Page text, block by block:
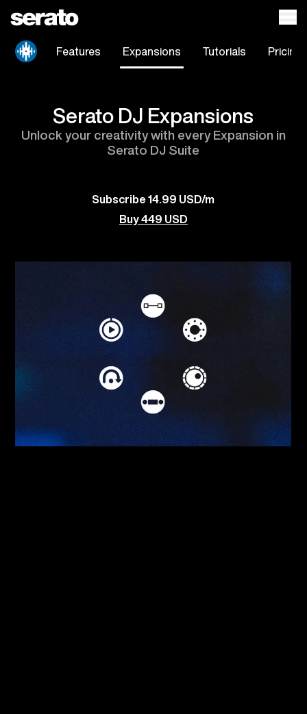
Features Expansions Tutorials Pricing
Serato DJ Expansions
Unlock your creativity with every Expansion in
Serato DJ Suite
Subscribe 14.99 USD/m
Buy 449 USD